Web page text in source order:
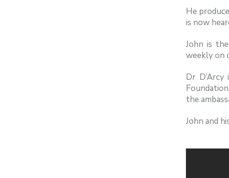
He
is now
John is
weekly on
Dr
the
John and